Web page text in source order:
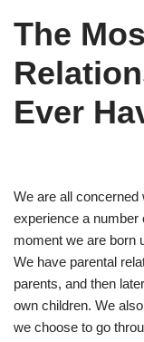
The
Ever
We are all concerned
experience a number
moment we are born
We have parental
parents, and then
own children. We
we choose to go